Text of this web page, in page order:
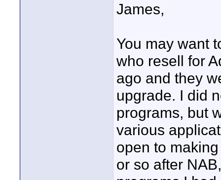
James,
You may want
who resell for
ago and they
upgrade. I did
programs, but
various
open to
or so after